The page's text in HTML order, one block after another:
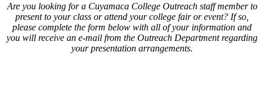
Are you looking for a Cuyamaca College Outreach staff member to
present to your class or attend your college fair or event? If so,
please complete the form below with all of your information and
you will receive an e-mail from the Outreach Department regarding
your presentation arrangements.